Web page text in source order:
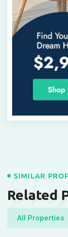
SIMILAR
Related
All Properties